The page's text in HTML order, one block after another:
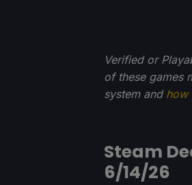
Verified or
of these games
system and how
Steam
6/14/26